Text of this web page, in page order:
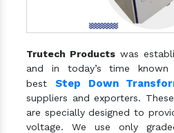
Trutech Products was
and in today’s time
best Step Down
suppliers and exporters.
are specially designed to
voltage. We use only